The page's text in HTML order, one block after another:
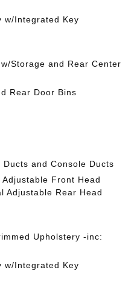
w/Integrated Key
Storage and Rear Center
Rear Door Bins
Ducts and Console Ducts
Front Head
Adjustable Rear Head
Upholstery -inc:
w/Integrated Key